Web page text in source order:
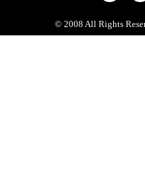
© 2008 All Rights